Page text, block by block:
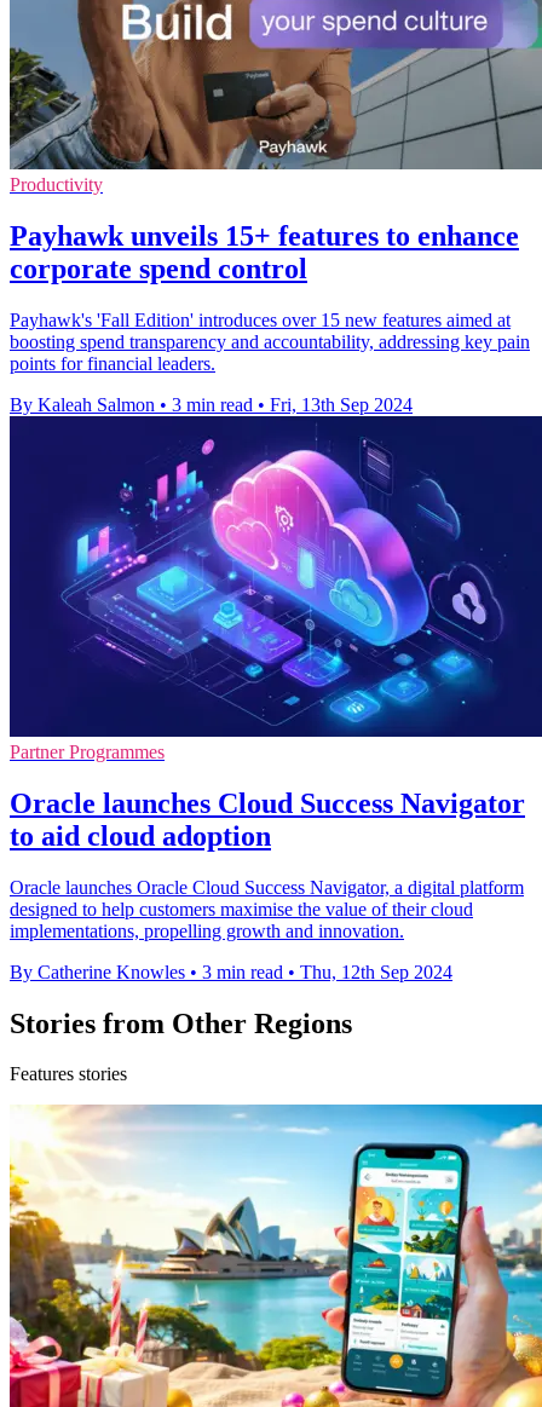
Productivity
Payhawk unveils 15+ features to enhance
corporate spend control
Payhawk's 'Fall Edition' introduces over 15 new features aimed at
boosting spend transparency and accountability, addressing key pain
points for financial leaders.
By Kaleah Salmon • 3 min read • Fri, 13th Sep 2024
Partner Programmes
Oracle launches Cloud Success Navigator
to aid cloud adoption
Oracle launches Oracle Cloud Success Navigator, a digital platform
designed to help customers maximise the value of their cloud
implementations, propelling growth and innovation.
By Catherine Knowles • 3 min read • Thu, 12th Sep 2024
Stories from Other Regions
Features stories